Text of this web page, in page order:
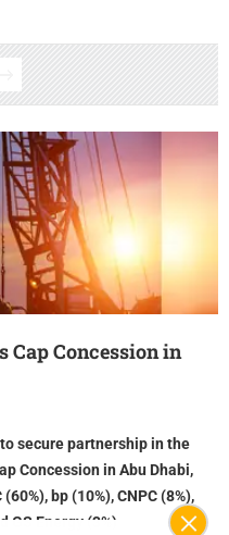
Safeen Group
Exclusive Interview with Kevin
Interview with
Fishbones
Interview with
SLB
Cap Concession in
secure partnership in the
Concession in Abu Dhabi,
bp (10%), CNPC (8%),
GS Energy (3%)